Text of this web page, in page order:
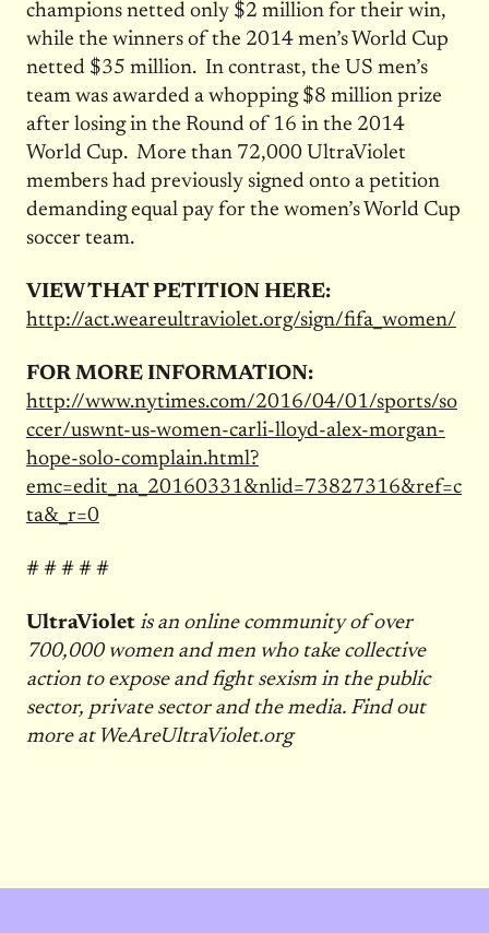
champions netted only $2 million for their win,
while the winners of the 2014 men’s World Cup
netted $35 million. In contrast, the US men’s
team was awarded a whopping $8 million prize
after losing in the Round of 16 in the 2014
World Cup. More than 72,000 UltraViolet
members had previously signed onto a petition
demanding equal pay for the women’s World Cup
soccer team.
VIEW THAT PETITION HERE:
http://act.weareultraviolet.org/sign/fifa_women/
FOR MORE INFORMATION:
http://www.nytimes.com/2016/04/01/sports/so
ccer/uswnt-us-women-carli-lloyd-alex-morgan-
hope-solo-complain.html?
emc=edit_na_20160331&nlid=73827316&ref=c
ta&_r=0
# # # # #
UltraVioletis an online community of over
700,000 women and men who take collective
action to expose and fight sexism in the public
sector, private sector and the media. Find out
more at WeAreUltraViolet.org